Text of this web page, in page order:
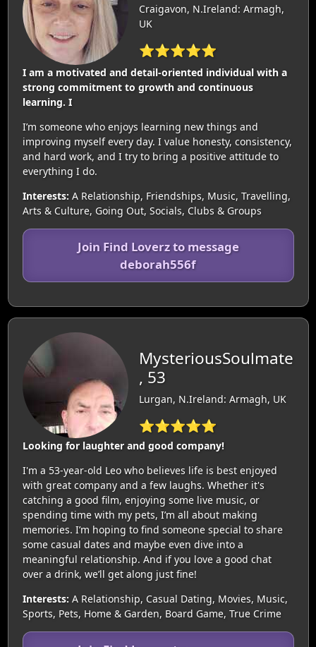
Craigavon, N.Ireland: Armagh,
UK
⭐⭐⭐⭐⭐
I am a motivated and detail-oriented individual with a
strong commitment to growth and continuous
learning. I
I’m someone who enjoys learning new things and
improving myself every day. I value honesty, consistency,
and hard work, and I try to bring a positive attitude to
everything I do.
Interests: A Relationship, Friendships, Music, Travelling,
Arts & Culture, Going Out, Socials, Clubs & Groups
Join Find Loverz to message
deborah556f
MysteriousSoulmate
, 53
Lurgan, N.Ireland: Armagh, UK
⭐⭐⭐⭐⭐
Looking for laughter and good company!
I'm a 53-year-old Leo who believes life is best enjoyed
with great company and a few laughs. Whether it's
catching a good film, enjoying some live music, or
spending time with my pets, I’m all about making
memories. I’m hoping to find someone special to share
some casual dates and maybe even dive into a
meaningful relationship. And if you love a good chat
over a drink, we’ll get along just fine!
Interests: A Relationship, Casual Dating, Movies, Music,
Sports, Pets, Home & Garden, Board Game, True Crime